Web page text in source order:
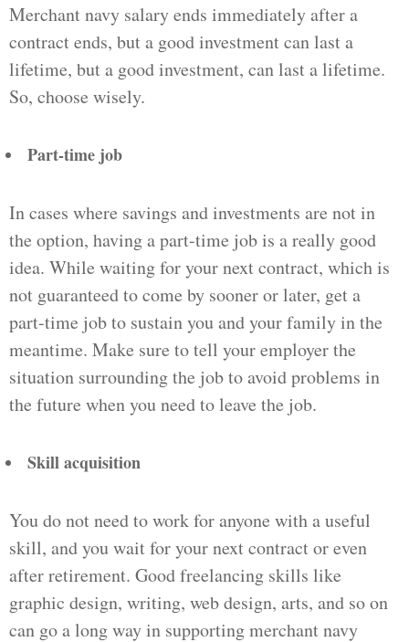
Merchant navy salary ends immediately after a
contract ends, but a good investment can last a
lifetime, but a good investment, can last a lifetime.
So, choose wisely.
Part-time job
In cases where savings and investments are not in
the option, having a part-time job is a really good
idea. While waiting for your next contract, which is
not guaranteed to come by sooner or later, get a
part-time job to sustain you and your family in the
meantime. Make sure to tell your employer the
situation surrounding the job to avoid problems in
the future when you need to leave the job.
Skill acquisition
You do not need to work for anyone with a useful
skill, and you wait for your next contract or even
after retirement. Good freelancing skills like
graphic design, writing, web design, arts, and so on
can go a long way in supporting merchant navy